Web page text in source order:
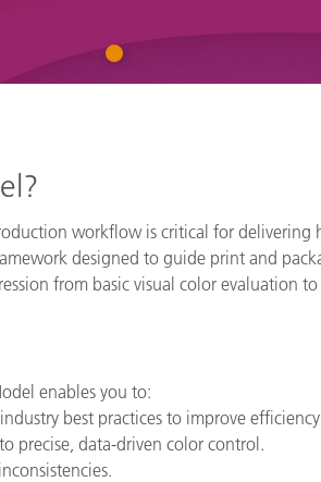
1
workflow is critical for
designed to guide print and
from basic visual color evaluation
enables you to:
best practices to improve
precise, data-driven color control.